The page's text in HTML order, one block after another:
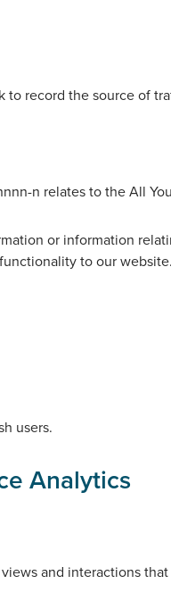
to record the source of
n relates to the All
or information
to our website.
users.
Analytics
and interactions